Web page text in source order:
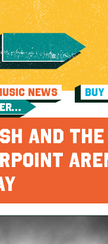
NEWS BUY
AND